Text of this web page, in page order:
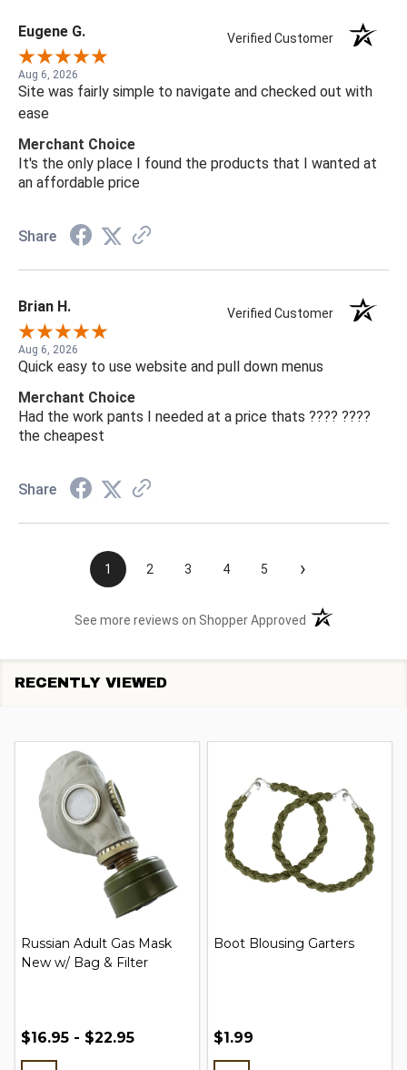
Eugene G. Verified Customer
Aug 6, 2026
Site was fairly simple to navigate and checked out with
ease
Merchant Choice
It's the only place I found the products that I wanted at
an affordable price
Share
Brian H. Verified Customer
Aug 6, 2026
Quick easy to use website and pull down menus
Merchant Choice
Had the work pants I needed at a price thats ???? ????
the cheapest
Share
1 2 3 4 5 ›
See more reviews on Shopper Approved (opens in a new
RECENTLY VIEWED
Russian Adult Gas Mask
New w/ Bag & Filter
$16.95 - $22.95
Boot Blousing Garters
$1.99